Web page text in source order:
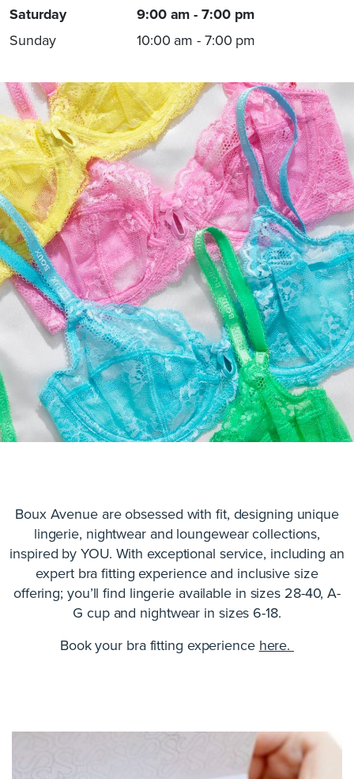
Saturday
9:00 am - 7:00 pm
Sunday
10:00 am - 7:00 pm
Boux Avenue are obsessed with fit, designing unique
lingerie, nightwear and loungewear collections,
inspired by YOU. With exceptional service, including an
expert bra fitting experience and inclusive size
offering; you’ll find lingerie available in sizes 28-40, A-
G cup and nightwear in sizes 6-18.
Book your bra fitting experience here.